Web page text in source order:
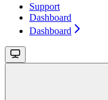
Support
Dashboard
Dashboard